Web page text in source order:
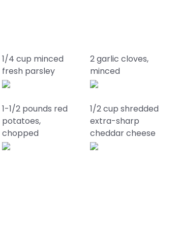
1/4 cup minced
fresh parsley
2 garlic cloves,
minced
1-1/2 pounds red
potatoes,
chopped
1/2 cup shredded
extra-sharp
cheddar cheese